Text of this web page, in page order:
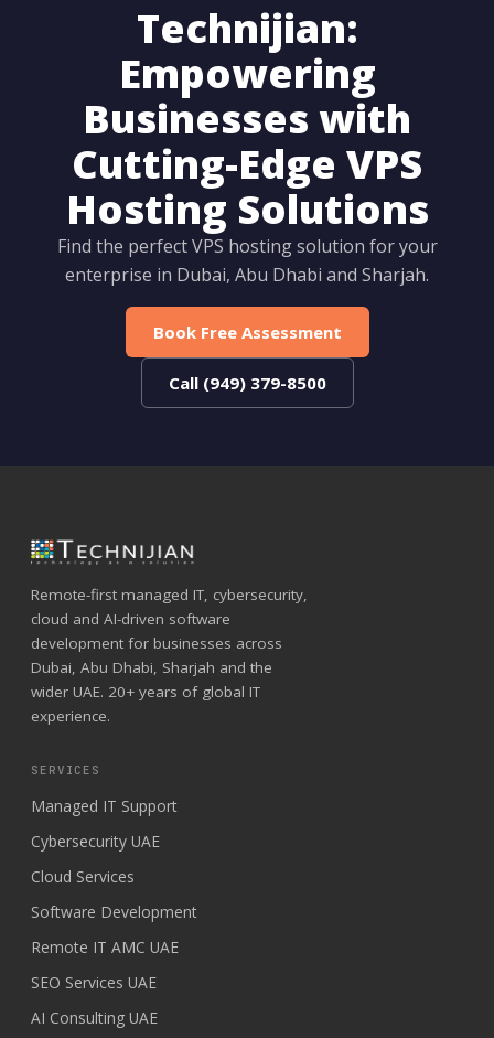
Technijian:
Empowering
Businesses with
Cutting-Edge VPS
Hosting Solutions
Find the perfect VPS hosting solution for your
enterprise in Dubai, Abu Dhabi and Sharjah.
Book Free Assessment
Call (949) 379-8500
Remote-first managed IT, cybersecurity,
cloud and AI-driven software
development for businesses across
Dubai, Abu Dhabi, Sharjah and the
wider UAE. 20+ years of global IT
experience.
SERVICES
Managed IT Support
Cybersecurity UAE
Cloud Services
Software Development
Remote IT AMC UAE
SEO Services UAE
AI Consulting UAE